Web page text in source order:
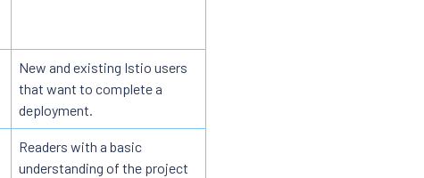
New and existing Istio users
that want to complete a
deployment.
Readers with a basic
understanding of the project